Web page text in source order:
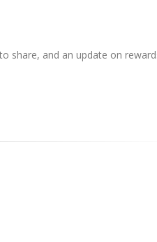
share, and an update on